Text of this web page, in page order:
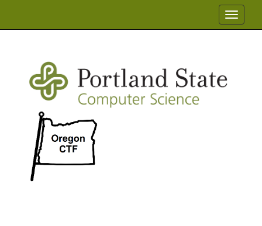
Toggle